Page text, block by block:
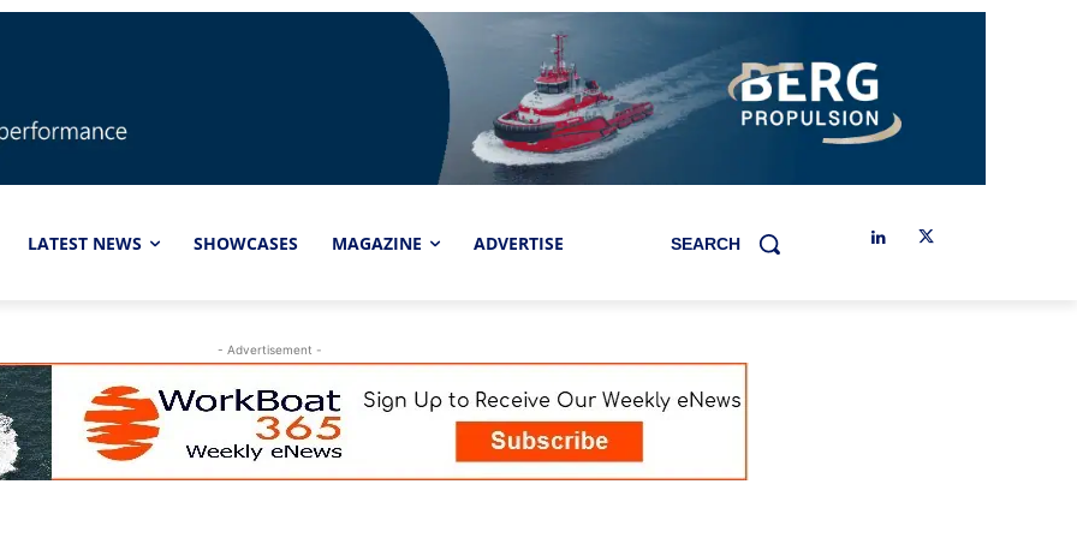
LATEST NEWS SHOWCASES MAGAZINE ADVERTISE SEARCH
- Advertisement -